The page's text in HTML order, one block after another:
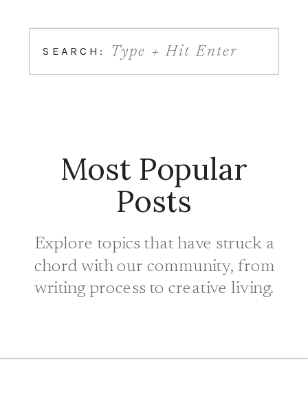
Type + Hit Enter
SEARCH:
Explore topics that have struck a
chord with our community, from
writing process to creative living.
Most Popular
Posts